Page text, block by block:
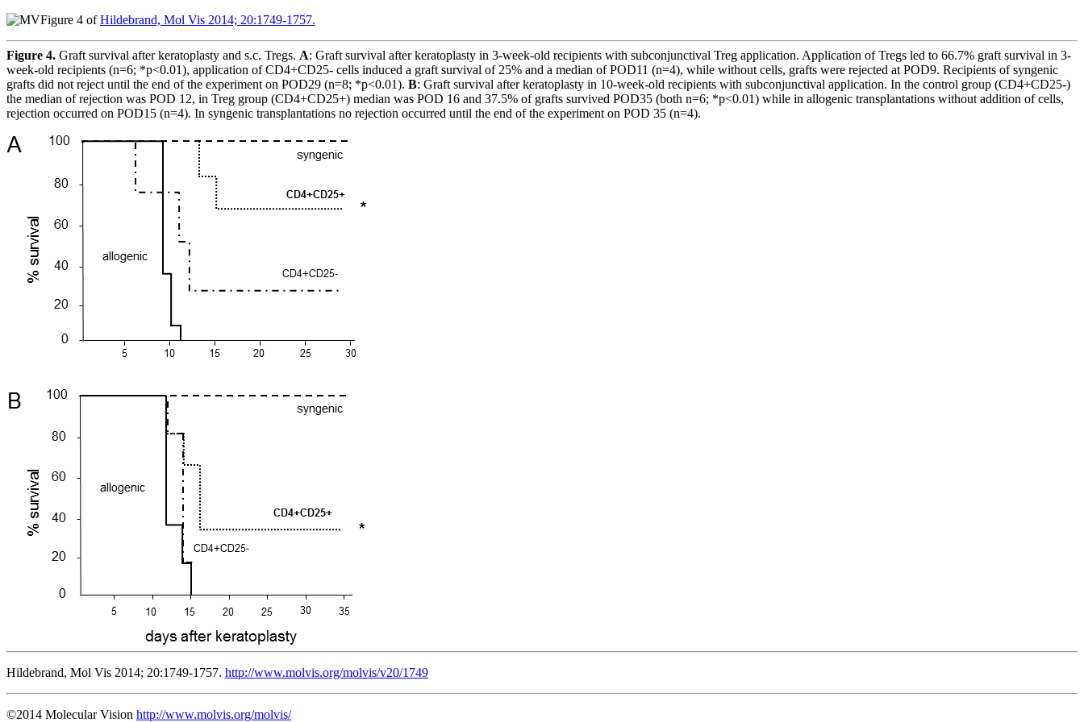
Figure 4 ofHildebrand, Mol Vis 2014; 20:1749-1757.
Figure 4. Graft survival after keratoplasty and s.c. Tregs. A: Graft survival after keratoplasty in 3-week-old recipients with subconjunctival Treg application. Application of Tregs led to 66.7% graft survival in 3-
week-old recipients (n=6; *p<0.01), application of CD4+CD25- cells induced a graft survival of 25% and a median of POD11 (n=4), while without cells, grafts were rejected at POD9. Recipients of syngenic
grafts did not reject until the end of the experiment on POD29 (n=8; *p<0.01). B: Graft survival after keratoplasty in 10-week-old recipients with subconjunctival application. In the control group (CD4+CD25-)
the median of rejection was POD 12, in Treg group (CD4+CD25+) median was POD 16 and 37.5% of grafts survived POD35 (both n=6; *p<0.01) while in allogenic transplantations without addition of cells,
rejection occurred on POD15 (n=4). In syngenic transplantations no rejection occurred until the end of the experiment on POD 35 (n=4).
Hildebrand, Mol Vis 2014; 20:1749-1757. http://www.molvis.org/molvis/v20/1749
©2014 Molecular Vision http://www.molvis.org/molvis/